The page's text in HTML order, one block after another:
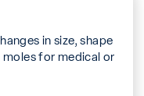
in size, shape
for medical or